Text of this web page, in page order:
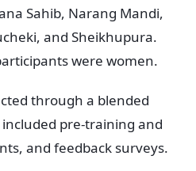
Sahib, Narang Mandi,
and Sheikhupura.
were women.
through a blended
pre-training and
and feedback surveys.